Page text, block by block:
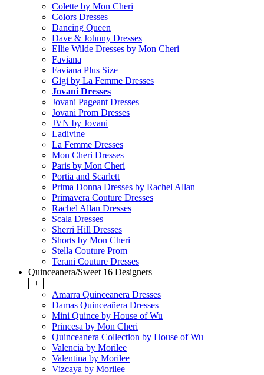
Colette by Mon Cheri
Colors Dresses
Dancing Queen
Dave & Johnny Dresses
Ellie Wilde Dresses by Mon Cheri
Faviana
Faviana Plus Size
Gigi by La Femme Dresses
Jovani Dresses
Jovani Pageant Dresses
Jovani Prom Dresses
JVN by Jovani
Ladivine
La Femme Dresses
Mon Cheri Dresses
Paris by Mon Cheri
Portia and Scarlett
Prima Donna Dresses by Rachel Allan
Primavera Couture Dresses
Rachel Allan Dresses
Scala Dresses
Sherri Hill Dresses
Shorts by Mon Cheri
Stella Couture Prom
Terani Couture Dresses
Quinceanera/Sweet 16 Designers
+
Amarra Quinceanera Dresses
Damas Quinceañera Dresses
Mini Quince by House of Wu
Princesa by Mon Cheri
Quinceanera Collection by House of Wu
Valencia by Morilee
Valentina by Morilee
Vizcaya by Morilee